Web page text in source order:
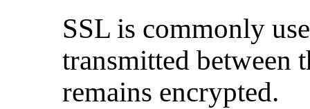
SSL is commonly
transmitted between
remains encrypted.